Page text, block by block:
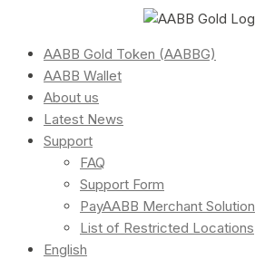
AABB Gold Token (AABBG)
AABB Wallet
About us
Latest News
Support
FAQ
Support Form
PayAABB Merchant Solution
List of Restricted Locations
English